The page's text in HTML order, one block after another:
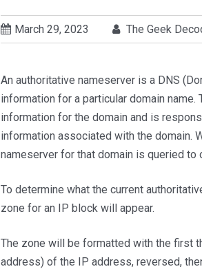
March 29, 2023 The Geek
An authoritative nameserver is a DNS
information for a particular domain
information for the domain and is
information associated with the domain.
nameserver for that domain is queried to
To determine what the current
zone for an IP block will appear.
The zone will be formatted with the first
address) of the IP address, reversed,